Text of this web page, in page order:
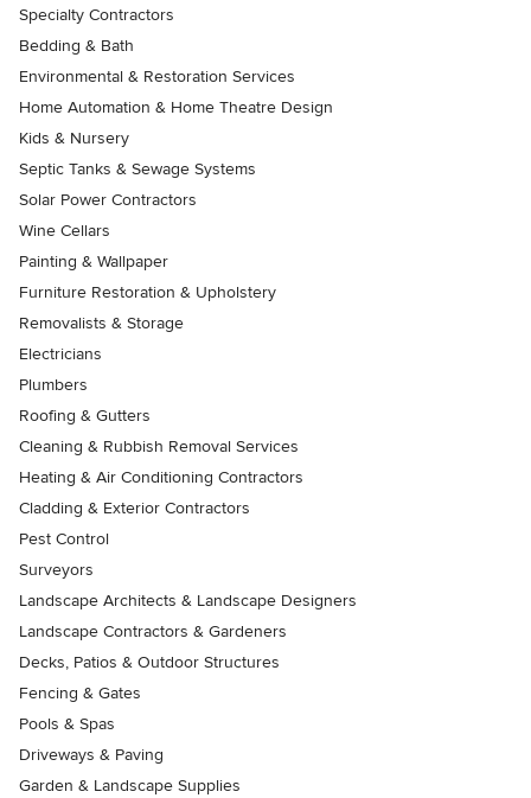
Specialty Contractors
Bedding & Bath
Environmental & Restoration Services
Home Automation & Home Theatre Design
Kids & Nursery
Septic Tanks & Sewage Systems
Solar Power Contractors
Wine Cellars
Painting & Wallpaper
Furniture Restoration & Upholstery
Removalists & Storage
Electricians
Plumbers
Roofing & Gutters
Cleaning & Rubbish Removal Services
Heating & Air Conditioning Contractors
Cladding & Exterior Contractors
Pest Control
Surveyors
Landscape Architects & Landscape Designers
Landscape Contractors & Gardeners
Decks, Patios & Outdoor Structures
Fencing & Gates
Pools & Spas
Driveways & Paving
Garden & Landscape Supplies